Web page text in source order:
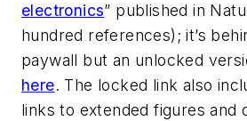
electronics” published in
hundred references); it’s
paywall but an unlocked
here. The locked link also
links to extended figures and